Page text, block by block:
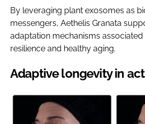
By leveraging plant exosomes as
messengers, Aethelis Granata
adaptation mechanisms associated
resilience and healthy aging.
Adaptive longevity in